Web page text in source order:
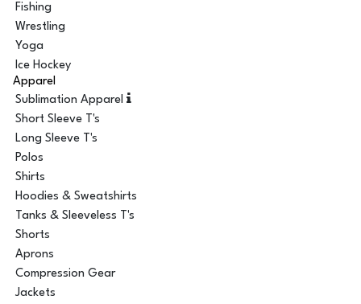
Fishing
Wrestling
Yoga
Ice Hockey
Apparel
Sublimation Apparel
Short Sleeve T's
Long Sleeve T's
Polos
Shirts
Hoodies & Sweatshirts
Tanks & Sleeveless T's
Shorts
Aprons
Compression Gear
Jackets